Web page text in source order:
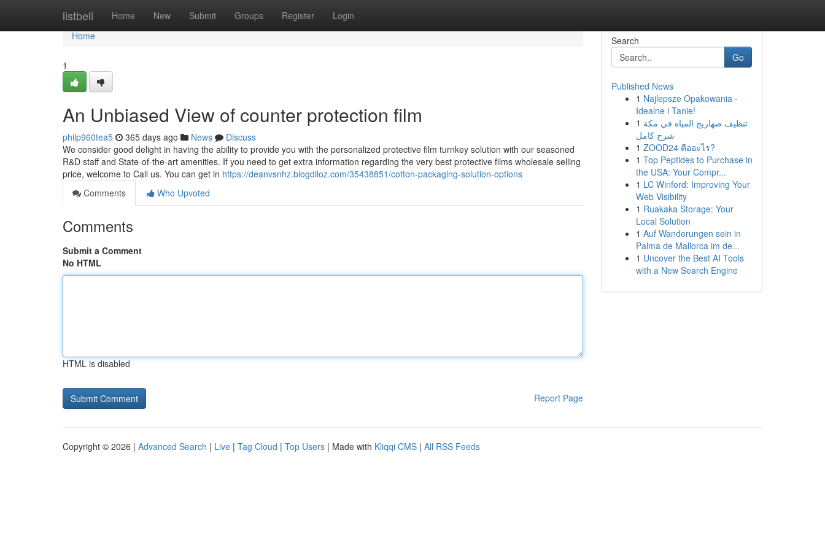
listbell Home New Submit Groups Register Login
Home
Home
1
An Unbiased View of counter protection film
philp960tea5 365 days ago News
Discuss
We consider good delight in having the ability to provide you with the personalized protective film turnkey solution with our seasoned
R&D staff and State-of-the-art amenities. If you need to get extra information regarding the very best protective films wholesale selling
price, welcome to Call us. You can get in https://deanvsnhz.blogdiloz.com/35438851/cotton-packaging-solution-options
Comments
Who Upvoted
Comments
Submit a Comment
No HTML
HTML is disabled
Report Page
Search
Go
Published News
1 Najlepsze Opakowania -
Idealne i Tanie!
1 تنظيف صهاريج المياه في مكة
شرح كامل
1 ZOOD24 คืออะไร?
1 Top Peptides to Purchase in
the USA: Your Compr...
1 LC Winford: Improving Your
Web Visibility
1 Ruakaka Storage: Your
Local Solution
1 Auf Wanderungen sein in
Palma de Mallorca im de...
1 Uncover the Best AI Tools
with a New Search Engine
Copyright © 2026 | Advanced Search | Live | Tag Cloud | Top Users | Made with Kliqqi CMS | All RSS Feeds